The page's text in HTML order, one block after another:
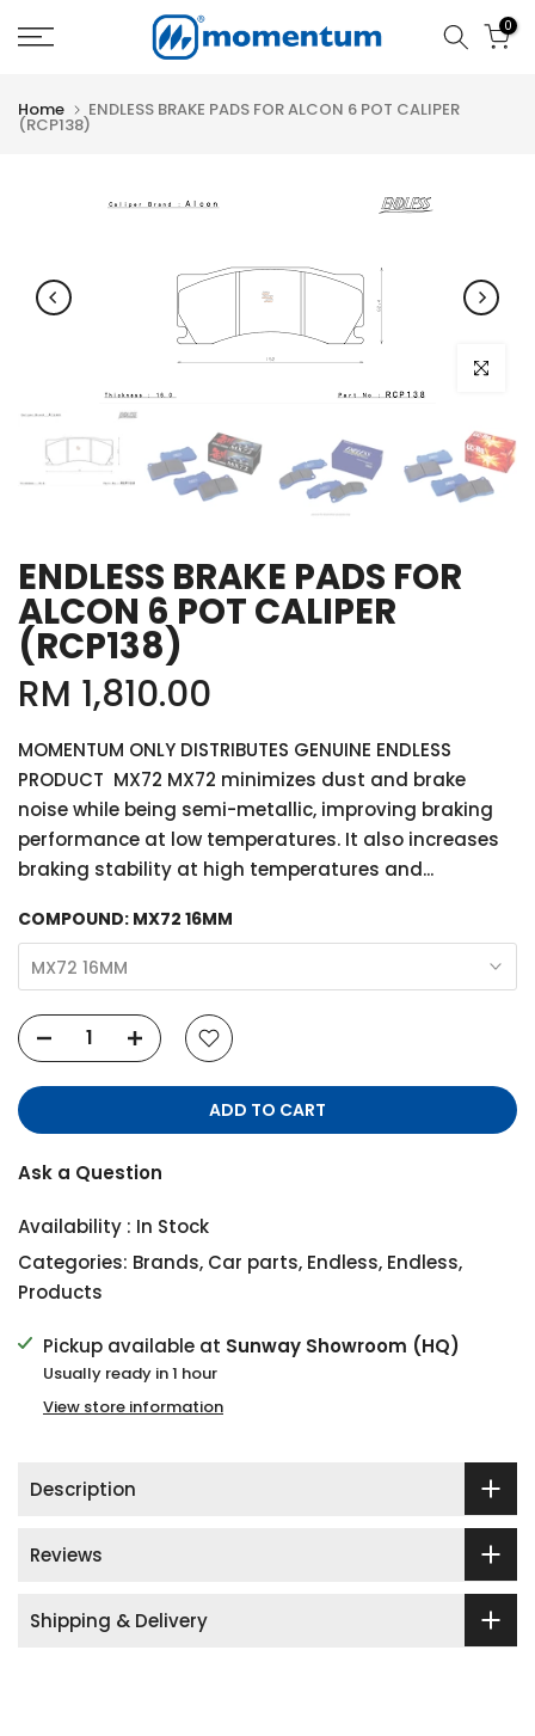
Skip
0
Home ENDLESS BRAKE PADS FOR ALCON 6 POT CALIPER
(RCP138)
Click to
ENDLESS BRAKE PADS FOR
ALCON 6 POT CALIPER
(RCP138)
RM 1,810.00
MOMENTUM ONLY DISTRIBUTES GENUINE ENDLESS
PRODUCT MX72 MX72 minimizes dust and brake
noise while being semi-metallic, improving braking
performance at low temperatures. It also increases
braking stability at high temperatures and...
COMPOUND: MX72 16MM
MX72 16MM
ADD TO CART
Ask a Question
Availability : In Stock
Categories: Brands, Car parts, Endless, Endless,
Products
Pickup available at Sunway Showroom (HQ)
Usually ready in 1 hour
View store information
Description
Reviews
Shipping & Delivery